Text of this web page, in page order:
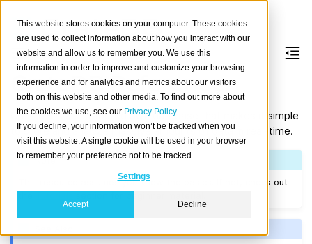
This website stores cookies on your computer. These cookies
are used to collect information about how you interact with our
website and allow us to remember you. We use this
information in order to improve and customize your browsing
experience and for analytics and metrics about our visitors
both on this website and other media. To find out more about
the cookies we use, see our Privacy Policy
If you decline, your information won’t be tracked when you
visit this website. A single cookie will be used in your browser
to remember your preference not to be tracked.
Settings
Accept Decline
CrateDB Reference
CrateDB is a distributed SQL database that makes it simple
to store and analyze massive amounts of data in real-time.
Note
This resource assumes you know the basics. If not, check out